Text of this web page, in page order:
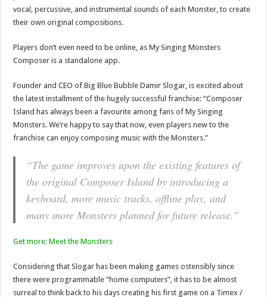
vocal, percussive, and instrumental sounds of each Monster, to create
their own original compositions.
Players don’t even need to be online, as My Singing Monsters
Composer is a standalone app.
Founder and CEO of Big Blue Bubble Damir Slogar, is excited about
the latest installment of the hugely successful franchise: “Composer
Island has always been a favourite among fans of ​My Singing
Monsters​. We’re happy to say that now, even players new to the
franchise can enjoy composing music with the Monsters.”
“The game improves upon the existing features of
the original Composer Island by introducing a
keyboard, more music tracks, offline play, and
many more Monsters planned for future release.”
Get more: Meet the Monsters
Considering that Slogar has been making games ostensibly since
there were programmable “home computers”, it has to be almost
surreal to think back to his days creating his first game on a Timex /